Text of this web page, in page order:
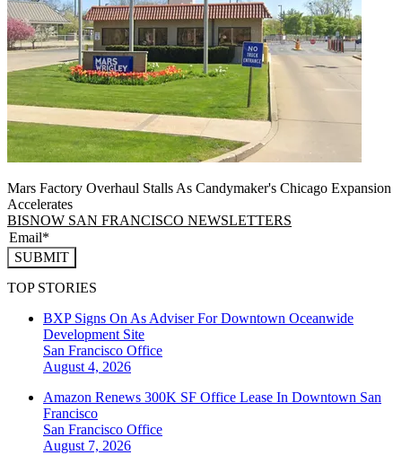
Mars Factory Overhaul Stalls As Candymaker's Chicago Expansion
Accelerates
BISNOW SAN FRANCISCO NEWSLETTERS
SUBMIT
TOP STORIES
BXP Signs On As Adviser For Downtown Oceanwide
Development Site
San Francisco Office
August 4, 2026
Amazon Renews 300K SF Office Lease In Downtown San
Francisco
San Francisco Office
August 7, 2026